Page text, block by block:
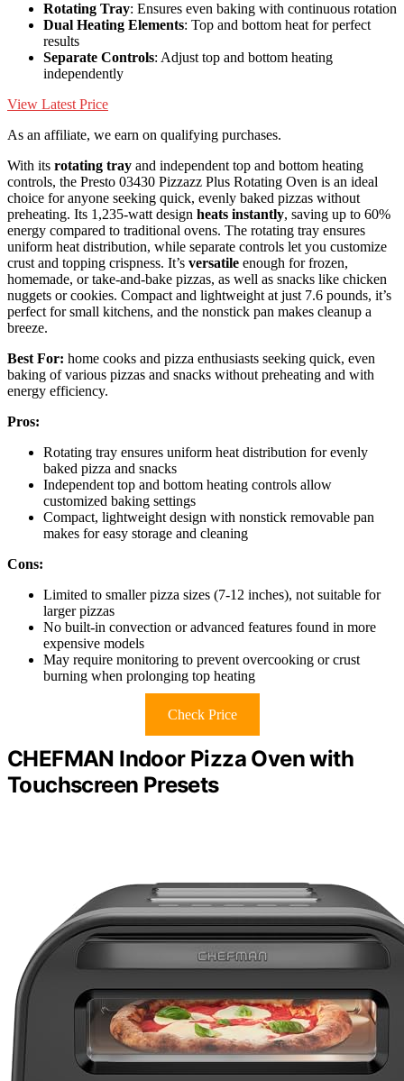
Rotating Tray: Ensures even baking with continuous rotation
Dual Heating Elements: Top and bottom heat for perfect
results
Separate Controls: Adjust top and bottom heating
independently
View Latest Price
As an affiliate, we earn on qualifying purchases.
With its rotating tray and independent top and bottom heating
controls, the Presto 03430 Pizzazz Plus Rotating Oven is an ideal
choice for anyone seeking quick, evenly baked pizzas without
preheating. Its 1,235-watt design heats instantly, saving up to 60%
energy compared to traditional ovens. The rotating tray ensures
uniform heat distribution, while separate controls let you customize
crust and topping crispness. It’s versatile enough for frozen,
homemade, or take-and-bake pizzas, as well as snacks like chicken
nuggets or cookies. Compact and lightweight at just 7.6 pounds, it’s
perfect for small kitchens, and the nonstick pan makes cleanup a
breeze.
Best For: home cooks and pizza enthusiasts seeking quick, even
baking of various pizzas and snacks without preheating and with
energy efficiency.
Pros:
Rotating tray ensures uniform heat distribution for evenly
baked pizza and snacks
Independent top and bottom heating controls allow
customized baking settings
Compact, lightweight design with nonstick removable pan
makes for easy storage and cleaning
Cons:
Limited to smaller pizza sizes (7-12 inches), not suitable for
larger pizzas
No built-in convection or advanced features found in more
expensive models
May require monitoring to prevent overcooking or crust
burning when prolonging top heating
Check Price
CHEFMAN Indoor Pizza Oven with
Touchscreen Presets